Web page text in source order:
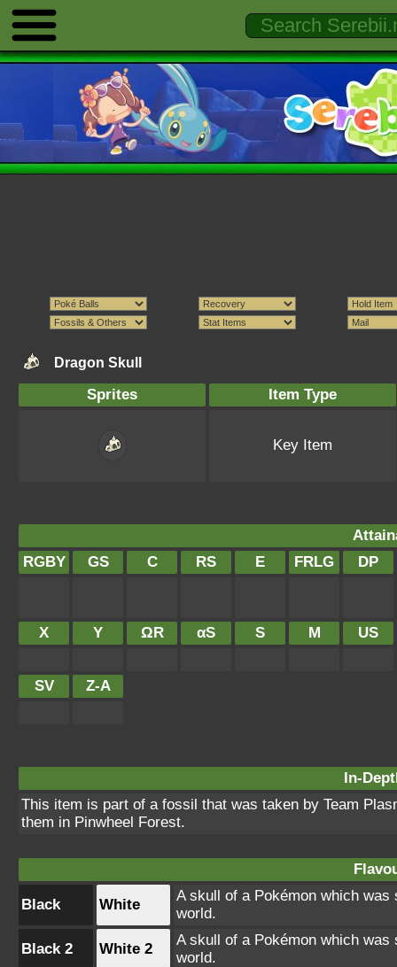
Dragon Skull
Sprites Item Type
Key Item
RGBY
GS C RS E FRLG DP
X Y ΩR αS S M US
SV Z-A
In-
This item is part of a fossil that was taken by Team
them in Pinwheel Forest.
Black White
A skull of a Pokémon which
world.
Black 2 White 2
A skull of a Pokémon which
world.